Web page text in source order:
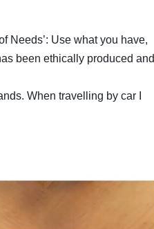
Needs’: Use what you have,
been ethically produced and
When travelling by car I